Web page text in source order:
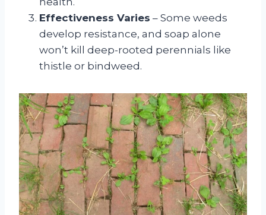
Effectiveness Varies – Some weeds
develop resistance, and soap alone
won’t kill deep-rooted perennials like
thistle or bindweed.